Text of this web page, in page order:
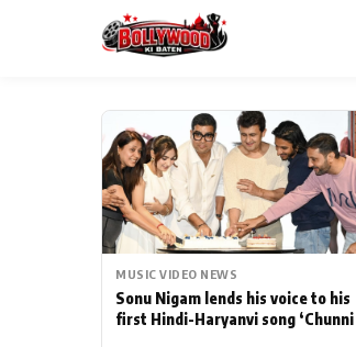
ESC
Type to search posts…
MUSIC VIDEO NEWS
Sonu Nigam lends his voice to his
first Hindi-Haryanvi song ‘Chunni